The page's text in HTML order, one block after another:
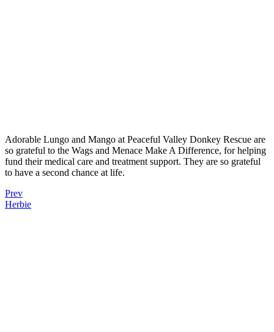
Adorable Lungo and Mango at Peaceful Valley Donkey Rescue are
so grateful to the Wags and Menace Make A Difference, for helping
fund their medical care and treatment support. They are so grateful
to have a second chance at life.
Prev
Herbie